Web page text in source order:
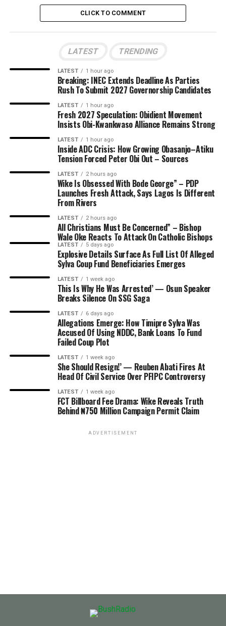
CLICK TO COMMENT
LATEST TRENDING
LATEST 1 hour ago
Breaking: INEC Extends Deadline As Parties
Rush To Submit 2027 Governorship Candidates
LATEST 1 hour ago
Fresh 2027 Speculation: Obidient Movement
Insists Obi-Kwankwaso Alliance Remains Strong
LATEST 1 hour ago
Inside ADC Crisis: How Growing Obasanjo–Atiku
Tension Forced Peter Obi Out – Sources
LATEST 2 hours ago
Wike Is Obsessed With Bode George” – PDP
Launches Fresh Attack, Says Lagos Is Different
From Rivers
LATEST 2 hours ago
All Christians Must Be Concerned” – Bishop
Wale Oke Reacts To Attack On Catholic Bishops
LATEST 5 days ago
Explosive Details Surface As Full List Of Alleged
Sylva Coup Fund Beneficiaries Emerges
LATEST 1 week ago
This Is Why He Was Arrested’ — Osun Speaker
Breaks Silence On SSG Saga
LATEST 6 days ago
Allegations Emerge: How Timipre Sylva Was
Accused Of Using NDDC, Bank Loans To Fund
Failed Coup Plot
LATEST 1 week ago
She Should Resign!’ — Reuben Abati Fires At
Head Of Civil Service Over PFIPC Controversy
LATEST 1 week ago
FCT Billboard Fee Drama: Wike Reveals Truth
Behind ₦750 Million Campaign Permit Claim
ADVERTISEMENT